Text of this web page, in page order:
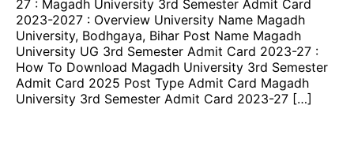
27 : Magadh University 3rd Semester Admit Card
2023-2027 : Overview University Name Magadh
University, Bodhgaya, Bihar Post Name Magadh
University UG 3rd Semester Admit Card 2023-27 :
How To Download Magadh University 3rd Semester
Admit Card 2025 Post Type Admit Card Magadh
University 3rd Semester Admit Card 2023-27 […]